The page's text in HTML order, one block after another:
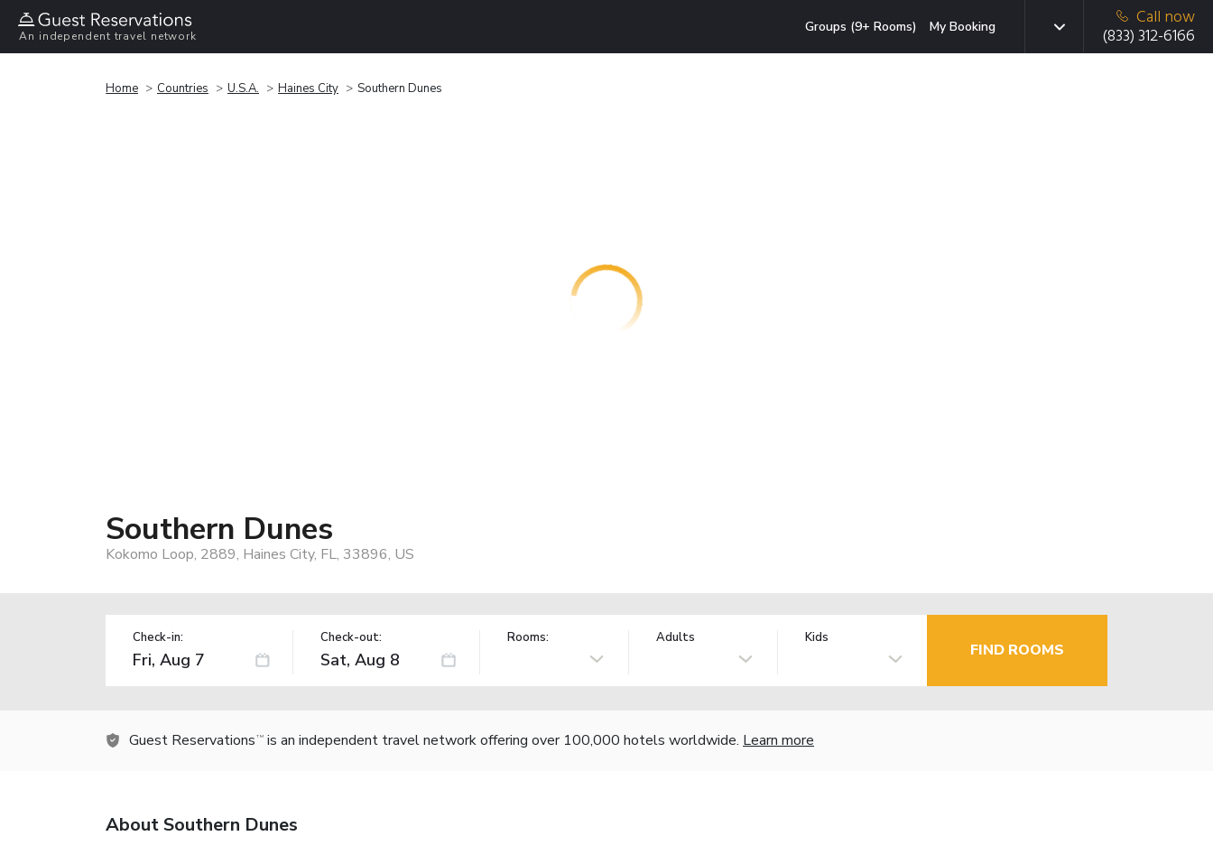
An independent travel network
Groups (9+ Rooms) My Booking
Call now
(833) 312-6166
Home Countries U.S.A. Haines City Southern Dunes
Southern Dunes
Kokomo Loop, 2889, Haines City, FL, 33896, US
Check-in: Check-out: Rooms: Adults Kids
FIND ROOMS
Guest Reservations TM is an independent travel network offering over 100,000 hotels worldwide. Learn more
About Southern Dunes